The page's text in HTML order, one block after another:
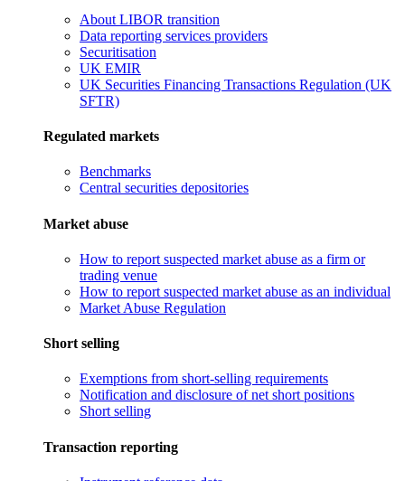
About LIBOR transition
Data reporting services providers
Securitisation
UK EMIR
UK Securities Financing Transactions Regulation (UK
SFTR)
Regulated markets
Benchmarks
Central securities depositories
Market abuse
How to report suspected market abuse as a firm or
trading venue
How to report suspected market abuse as an individual
Market Abuse Regulation
Short selling
Exemptions from short-selling requirements
Notification and disclosure of net short positions
Short selling
Transaction reporting